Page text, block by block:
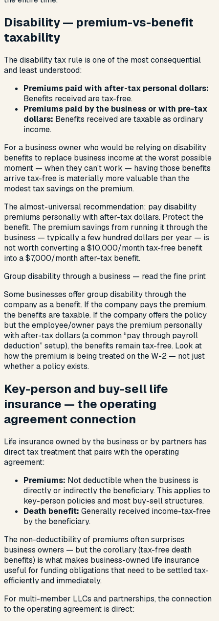
Disability — premium-vs-benefit
taxability
The disability tax rule is one of the most consequential
and least understood:
Premiums paid with after-tax personal dollars:
Benefits received are tax-free.
Premiums paid by the business or with pre-tax
dollars: Benefits received are taxable as ordinary
income.
For a business owner who would be relying on disability
benefits to replace business income at the worst possible
moment — when they can’t work — having those benefits
arrive tax-free is materially more valuable than the
modest tax savings on the premium.
The almost-universal recommendation: pay disability
premiums personally with after-tax dollars. Protect the
benefit. The premium savings from running it through the
business — typically a few hundred dollars per year — is
not worth converting a $10,000/month tax-free benefit
into a $7,000/month after-tax benefit.
Group disability through a business — read the fine print
Some businesses offer group disability through the
company as a benefit. If the company pays the premium,
the benefits are taxable. If the company offers the policy
but the employee/owner pays the premium personally
with after-tax dollars (a common “pay through payroll
deduction” setup), the benefits remain tax-free. Look at
how the premium is being treated on the W-2 — not just
whether a policy exists.
Key-person and buy-sell life
insurance — the operating
agreement connection
Life insurance owned by the business or by partners has
direct tax treatment that pairs with the operating
agreement:
Premiums: Not deductible when the business is
directly or indirectly the beneficiary. This applies to
key-person policies and most buy-sell structures.
Death benefit: Generally received income-tax-free
by the beneficiary.
The non-deductibility of premiums often surprises
business owners — but the corollary (tax-free death
benefits) is what makes business-owned life insurance
useful for funding obligations that need to be settled tax-
efficiently and immediately.
For multi-member LLCs and partnerships, the connection
to the operating agreement is direct: